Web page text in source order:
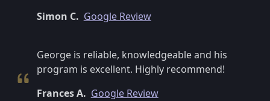
Simon C. Google Review
George is reliable, knowledgeable and his
program is excellent. Highly recommend!
Frances A. Google Review